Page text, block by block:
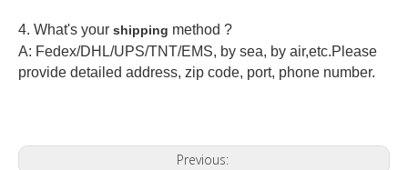
4. What's your shipping method ?
A: Fedex/DHL/UPS/TNT/EMS, by sea, by air,etc.Please
provide detailed address, zip code, port, phone number.
Previous: